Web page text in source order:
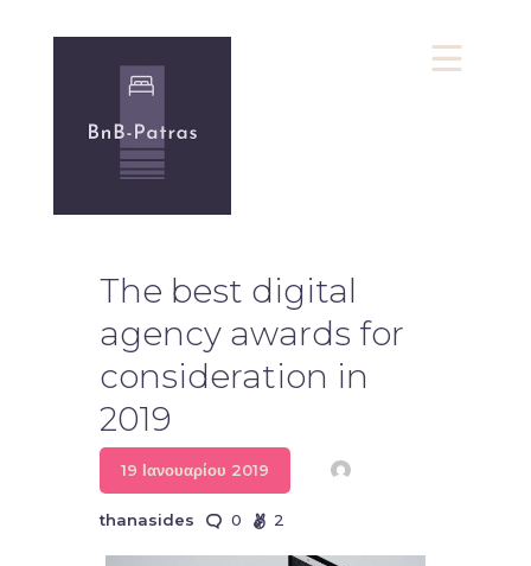
bnb-Patras
Επικοινωνία
The best digital
agency awards for
consideration in
2019
19 Ιανουαρίου 2019
thanasides 0 2